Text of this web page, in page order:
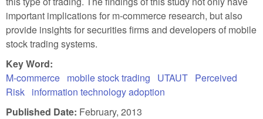
important implications for m-commerce research, but also
provide insights for securities firms and developers of mobile
stock trading systems.
Key Word:
M-commerce mobile stock trading UTAUT Perceived
Risk information technology adoption
Published Date: February, 2013